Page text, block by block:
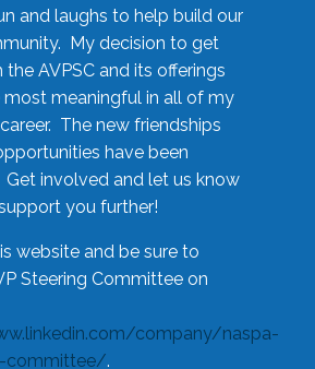
and laughs to help build our
My decision to get
AVPSC and its offerings
most meaningful in all of my
The new friendships
have been
involved and let us know
you further!
website and be sure to
Steering Committee on
company/naspa-
committee/.